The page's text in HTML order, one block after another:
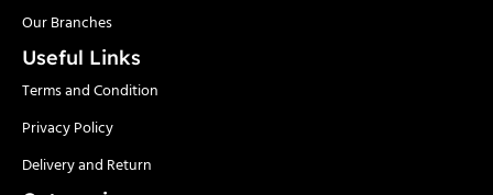
Our Branches
Useful Links
Terms and Condition
Privacy Policy
Delivery and Return